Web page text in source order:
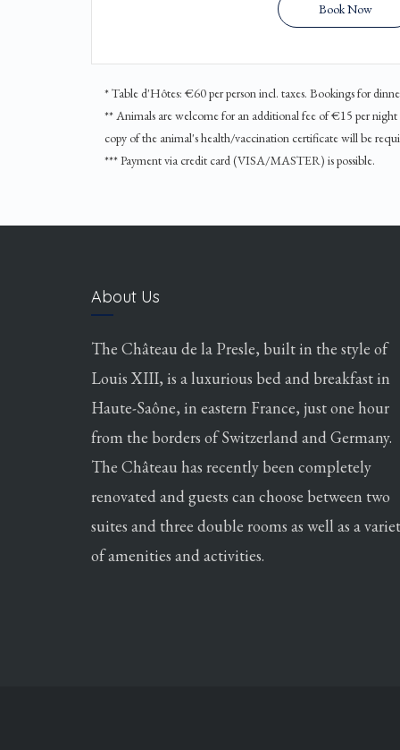
Book Now
* Table d'Hôtes: €60 per person incl. taxes. Bookings for
** Animals are welcome for an additional fee of €15 per
copy of the animal's health/vaccination certificate will be
*** Payment via credit card (VISA/MASTER) is possible.
About Us
The Château de la Presle, built in the style of
Louis XIII, is a luxurious bed and breakfast in
Haute-Saône, in eastern France, just one hour
from the borders of Switzerland and Germany.
The Château has recently been completely
renovated and guests can choose between two
suites and three double rooms as well as a
of amenities and activities.